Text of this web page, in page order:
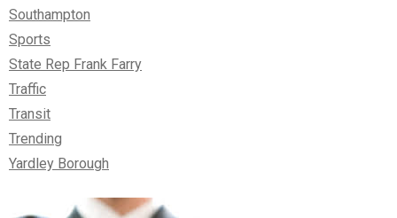
Southampton
Sports
State Rep Frank Farry
Traffic
Transit
Trending
Yardley Borough